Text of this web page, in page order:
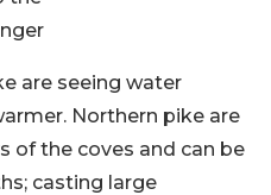
are seeing water
Northern pike are
of the coves and can be
casting large